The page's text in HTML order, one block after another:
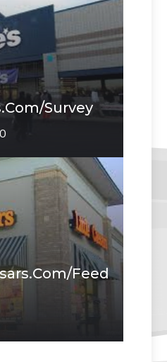
survey
Feed